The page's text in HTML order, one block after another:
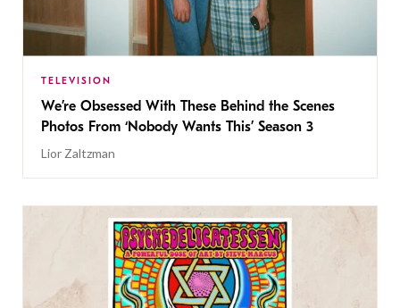
TELEVISION
We’re Obsessed With These Behind the Scenes
Photos From ‘Nobody Wants This’ Season 3
Lior Zaltzman